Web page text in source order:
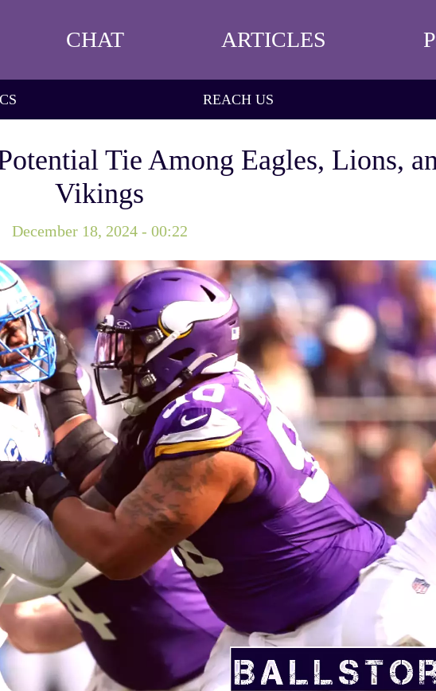
CHAT ARTICLES
REACH US
Tie Among Eagles, Lions,
Vikings
December 18, 2024 - 00:22